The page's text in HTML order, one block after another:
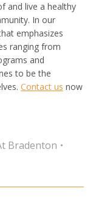
and live a healthy
In our
emphasizes
ranging from
and
to be the
Contact us now
Bradenton